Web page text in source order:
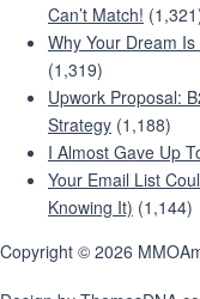
Can’t Match!
Why Your Dream
(1,319)
Upwork Proposal:
Strategy (1,188)
I Almost Gave Up
Your Email List
Knowing It) (1,144)
Copyright © 2026